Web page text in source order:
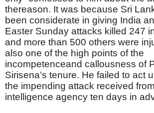
thereason. It was because Sri
been considerate in giving India
Easter Sunday attacks killed 247
and more than 500 others were
also one of the high points of the
incompetenceand callousness of
Sirisena’s tenure. He failed to act
the impending attack received
intelligence agency ten days in